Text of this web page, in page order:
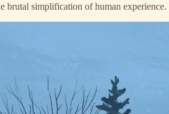
brutal simplification of human experience.